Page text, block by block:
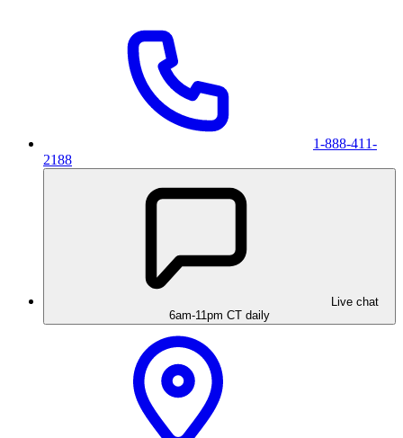
1-888-411-
2188
Live chat
6am-11pm CT daily